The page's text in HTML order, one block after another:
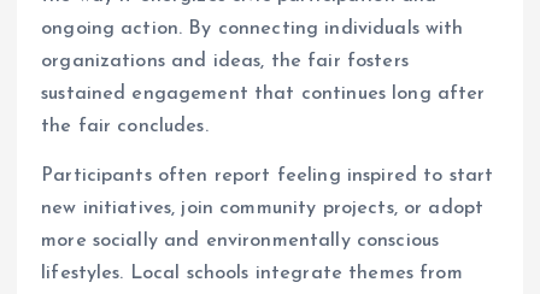
ongoing action. By connecting individuals with
organizations and ideas, the fair fosters
sustained engagement that continues long after
the fair concludes.
Participants often report feeling inspired to start
new initiatives, join community projects, or adopt
more socially and environmentally conscious
lifestyles. Local schools integrate themes from